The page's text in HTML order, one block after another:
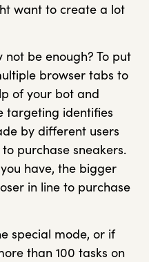
want to create a lot
not be enough? To put
browser tabs to
of your bot and
targeting identifies
by different users
purchase sneakers.
have, the bigger
in line to purchase
special mode, or if
than 100 tasks on